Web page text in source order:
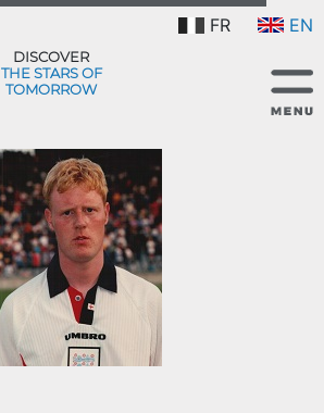
FR EN
DISCOVER
THE STARS OF
TOMORROW